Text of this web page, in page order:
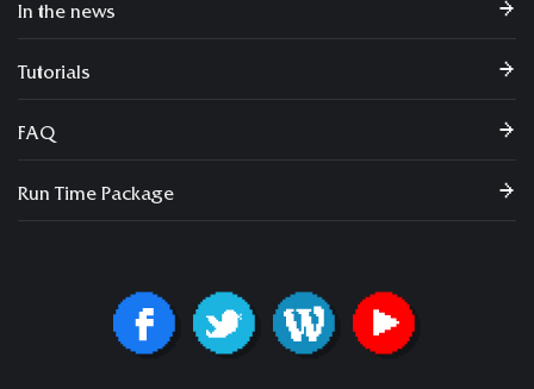
In the news
Tutorials
FAQ
Run Time Package